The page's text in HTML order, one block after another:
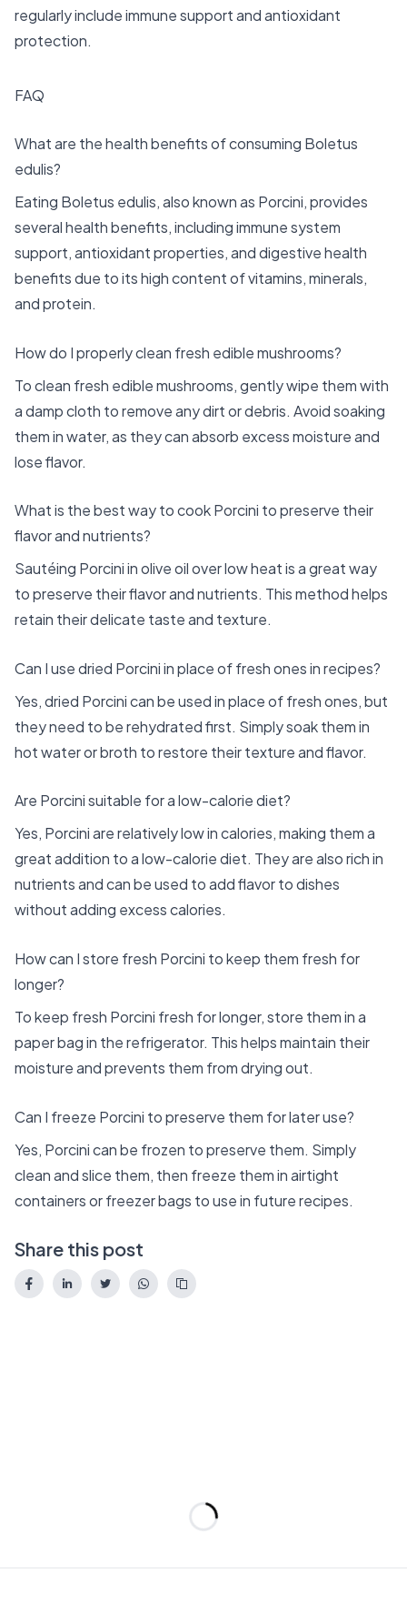
regularly include immune support and antioxidant
protection.
FAQ
What are the health benefits of consuming Boletus
edulis?
Eating Boletus edulis, also known as Porcini, provides
several health benefits, including immune system
support, antioxidant properties, and digestive health
benefits due to its high content of vitamins, minerals,
and protein.
How do I properly clean fresh edible mushrooms?
To clean fresh edible mushrooms, gently wipe them with
a damp cloth to remove any dirt or debris. Avoid soaking
them in water, as they can absorb excess moisture and
lose flavor.
What is the best way to cook Porcini to preserve their
flavor and nutrients?
Sautéing Porcini in olive oil over low heat is a great way
to preserve their flavor and nutrients. This method helps
retain their delicate taste and texture.
Can I use dried Porcini in place of fresh ones in recipes?
Yes, dried Porcini can be used in place of fresh ones, but
they need to be rehydrated first. Simply soak them in
hot water or broth to restore their texture and flavor.
Are Porcini suitable for a low-calorie diet?
Yes, Porcini are relatively low in calories, making them a
great addition to a low-calorie diet. They are also rich in
nutrients and can be used to add flavor to dishes
without adding excess calories.
How can I store fresh Porcini to keep them fresh for
longer?
To keep fresh Porcini fresh for longer, store them in a
paper bag in the refrigerator. This helps maintain their
moisture and prevents them from drying out.
Can I freeze Porcini to preserve them for later use?
Yes, Porcini can be frozen to preserve them. Simply
clean and slice them, then freeze them in airtight
containers or freezer bags to use in future recipes.
Share this post
Loading...